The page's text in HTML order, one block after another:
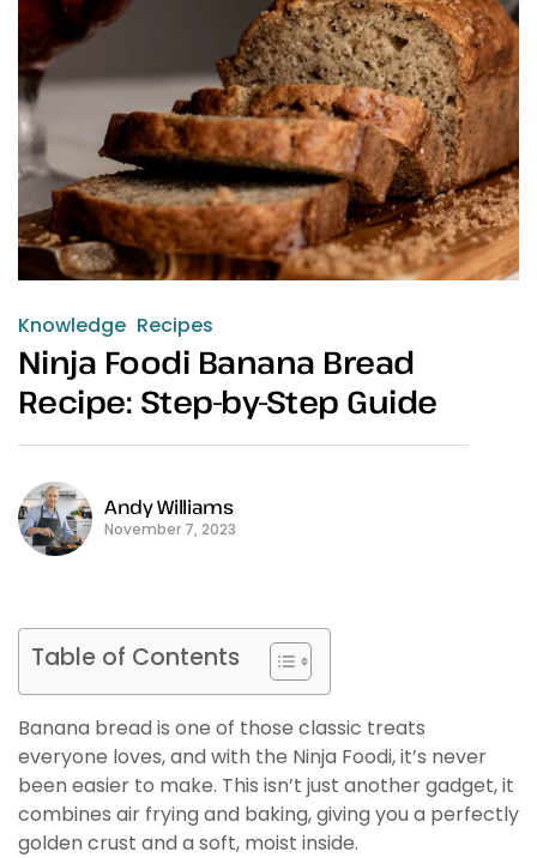
Knowledge Recipes
Ninja Foodi Banana Bread
Recipe: Step-by-Step Guide
Andy Williams
November 7, 2023
Table of Contents
Banana bread is one of those classic treats
everyone loves, and with the Ninja Foodi, it’s never
been easier to make. This isn’t just another gadget, it
combines air frying and baking, giving you a perfectly
golden crust and a soft, moist inside.